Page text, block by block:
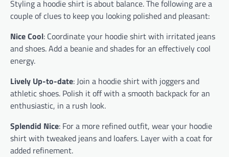
Styling a hoodie shirt is about balance. The following are a
couple of clues to keep you looking polished and pleasant:
Nice Cool: Coordinate your hoodie shirt with irritated jeans
and shoes. Add a beanie and shades for an effectively cool
energy.
Lively Up-to-date: Join a hoodie shirt with joggers and
athletic shoes. Polish it off with a smooth backpack for an
enthusiastic, in a rush look.
Splendid Nice: For a more refined outfit, wear your hoodie
shirt with tweaked jeans and loafers. Layer with a coat for
added refinement.